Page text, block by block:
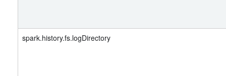
spark.history.fs.logDirectory